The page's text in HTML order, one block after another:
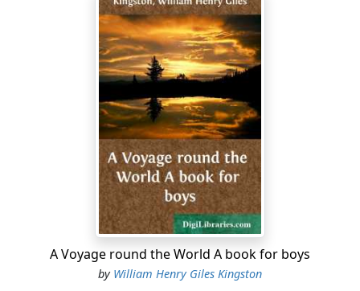
A Voyage round the World A book for boys
by William Henry Giles Kingston